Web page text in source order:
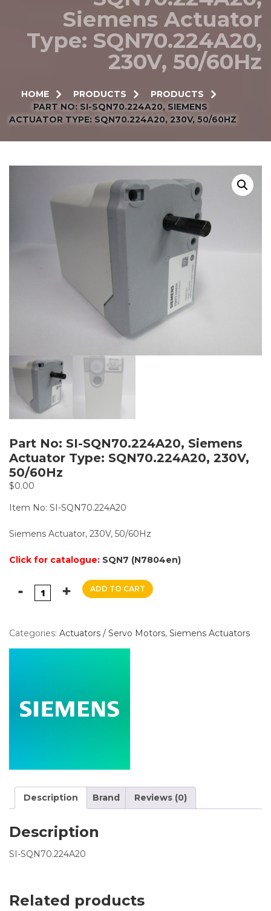
Siemens Actuator
Type: SQN70.224A20,
230V, 50/60Hz
HOME PRODUCTS
PRODUCTS
PART NO: SI-SQN70.224A20, SIEMENS
ACTUATOR TYPE: SQN70.224A20, 230V, 50/60HZ
Part No: SI-SQN70.224A20, Siemens
Actuator Type: SQN70.224A20, 230V,
50/60Hz
$0.00
Item No: SI-SQN70.224A20
Siemens Actuator, 230V, 50/60Hz
Click for catalogue: SQN7 (N7804en)
ADD TO CART
Categories: Actuators / Servo Motors, Siemens Actuators
Description Brand Reviews (0)
Description
SI-SQN70.224A20
Related products